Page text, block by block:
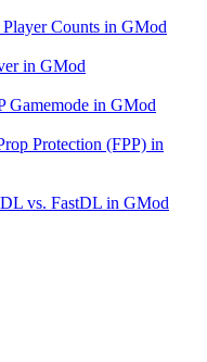
Counts in GMod
in GMod
Gamemode in GMod
Protection (FPP) in
vs. FastDL in GMod